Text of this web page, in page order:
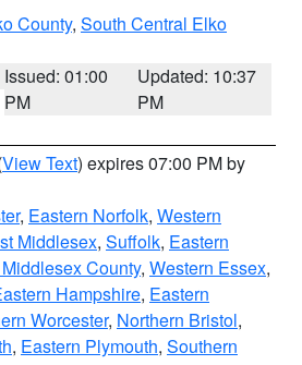
County, South Central Elko
Issued: 01:00
PM
Updated: 10:37
PM
View Text) expires 07:00 PM by
, Eastern Norfolk, Western
Middlesex, Suffolk, Eastern
County, Western Essex,
Hampshire, Eastern
Worcester, Northern Bristol,
, Eastern Plymouth, Southern